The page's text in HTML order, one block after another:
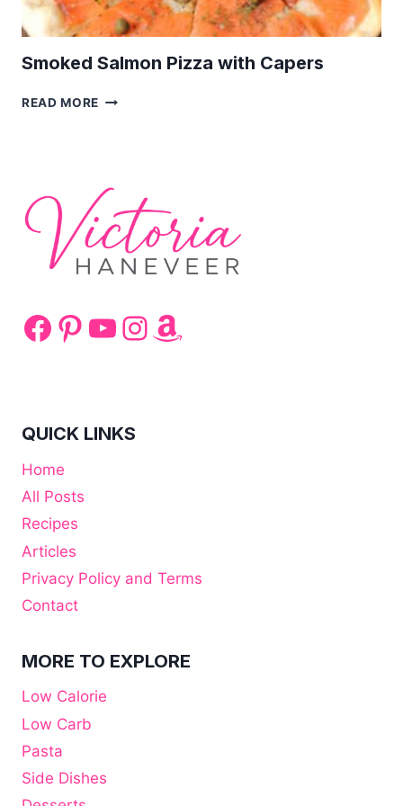
Smoked Salmon Pizza with Capers
READ MORE SMOKED
Facebook
Pinterest
YouTube
Instagram
Amazon
QUICK LINKS
Home
All Posts
Recipes
Articles
Privacy Policy and Terms
Contact
MORE TO EXPLORE
Low Calorie
Low Carb
Pasta
Side Dishes